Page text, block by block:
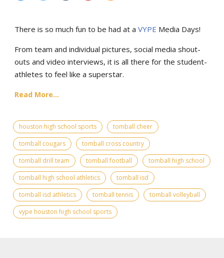
There is so much fun to be had at a VYPE Media Days!
From team and individual pictures, social media shout-
outs and video interviews, it is all there for the student-
athletes to feel like a superstar.
Read More...
houston high school sports
tomball cheer
tomball cougars
tomball cross country
tomball drill team
tomball football
tomball high school
tomball high school athletics
tomball isd
tomball isd athletics
tomball tennis
tomball volleyball
vype houston high school sports